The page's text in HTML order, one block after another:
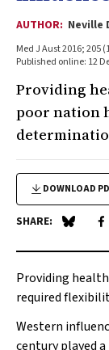
AUTHOR: Neville
Med J Aust 2016; 205
Published online: 12
Providing
poor nation
DOWNLOAD
SHARE: Share
Providing
required
Western
century played